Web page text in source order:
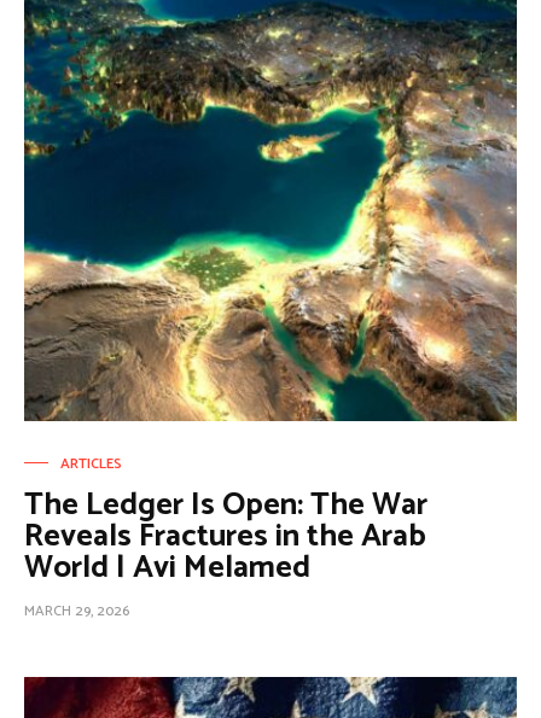
ARTICLES
The Ledger Is Open: The War
Reveals Fractures in the Arab
World | Avi Melamed
MARCH 29, 2026